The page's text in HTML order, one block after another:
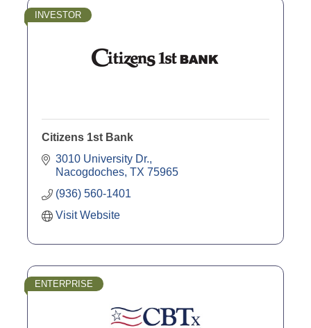
INVESTOR
Citizens 1st Bank
3010 University Dr.
Nacogdoches TX 75965
(936) 560-1401
Visit Website
ENTERPRISE